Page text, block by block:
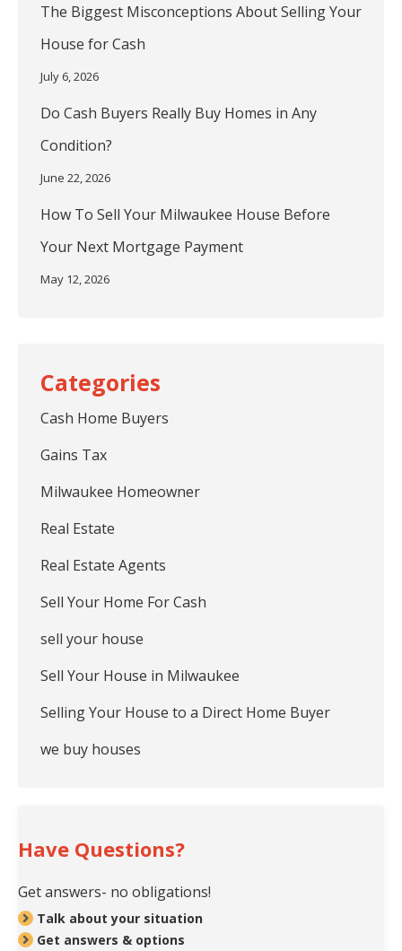
The Biggest Misconceptions About Selling Your
House for Cash
July 6, 2026
Do Cash Buyers Really Buy Homes in Any
Condition?
June 22, 2026
How To Sell Your Milwaukee House Before
Your Next Mortgage Payment
May 12, 2026
Cash Home Buyers
Gains Tax
Milwaukee Homeowner
Real Estate
Real Estate Agents
Sell Your Home For Cash
sell your house
Sell Your House in Milwaukee
Selling Your House to a Direct Home Buyer
we buy houses
Have Questions?
Get answers- no obligations!
Talk about your situation
Get answers & options